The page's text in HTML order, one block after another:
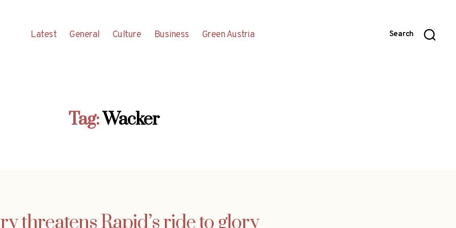
Latest General Culture Business Green Austria Search
Tag:Wacker
threatens Rapid’s ride to glory